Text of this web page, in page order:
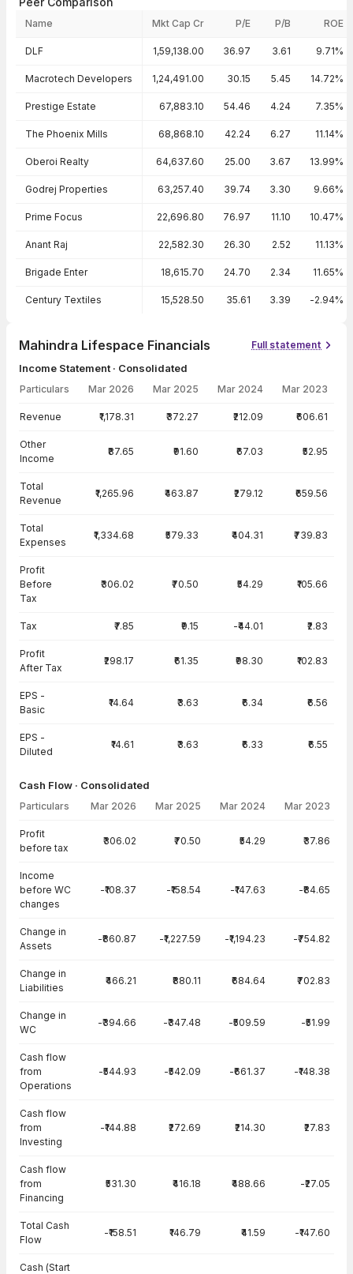
Name Mkt Cap Cr P/E P/B ROE
DLF 1,59,138.00 36.97 3.61 9.71%
Macrotech Developers 1,24,491.00 30.15 5.45 14.72%
Prestige Estate 67,883.10 54.46 4.24 7.35%
The Phoenix Mills 68,868.10 42.24 6.27 11.14%
Oberoi Realty 64,637.60 25.00 3.67 13.99%
Godrej Properties 63,257.40 39.74 3.30 9.66%
Prime Focus 22,696.80 76.97 11.10 10.47%
Anant Raj 22,582.30 26.30 2.52 11.13%
Brigade Enter 18,615.70 24.70 2.34 11.65%
Century Textiles 15,528.50 35.61 3.39 -2.94%
Mahindra Lifespace Financials Full statement
Income Statement · Consolidated
Particulars Mar 2026 Mar 2025 Mar 2024 Mar 2023
Revenue ₹1,178.31 ₹372.27 ₹212.09 ₹606.61
Other
Income
₹87.65 ₹91.60 ₹67.03 ₹52.95
Total
Revenue
₹1,265.96 ₹463.87 ₹279.12 ₹659.56
Total
Expenses
₹1,334.68 ₹579.33 ₹404.31 ₹739.83
Profit
Before
Tax
₹306.02 ₹70.50 ₹54.29 ₹105.66
Tax ₹7.85 ₹9.15 -₹44.01 ₹2.83
Profit
After Tax
₹298.17 ₹61.35 ₹98.30 ₹102.83
EPS -
Basic
₹14.64 ₹3.63 ₹6.34 ₹6.56
EPS -
Diluted
₹14.61 ₹3.63 ₹6.33 ₹6.55
Cash Flow · Consolidated
Particulars Mar 2026 Mar 2025 Mar 2024 Mar 2023
Profit
before tax
₹306.02 ₹70.50 ₹54.29 ₹37.86
Income
before WC
changes
-₹108.37 -₹158.54 -₹147.63 -₹84.65
Change in
Assets
-₹860.87 -₹1,227.59 -₹1,194.23 -₹754.82
Change in
Liabilities
₹466.21 ₹880.11 ₹684.64 ₹702.83
Change in
WC
-₹394.66 -₹347.48 -₹509.59 -₹51.99
Cash flow
from
Operations
-₹544.93 -₹542.09 -₹661.37 -₹148.38
Cash flow
from
Investing
-₹144.88 ₹272.69 ₹214.30 ₹27.83
Cash flow
from
Financing
₹531.30 ₹416.18 ₹488.66 -₹27.05
Total Cash
Flow
-₹158.51 ₹146.79 ₹41.59 -₹147.60
Cash (Start